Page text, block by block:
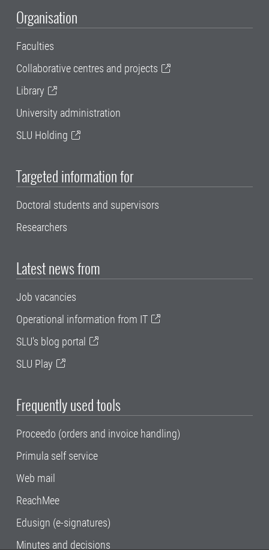
Organisation
Faculties
Collaborative centres and projects
Library
University administration
SLU Holding
Targeted information for
Doctoral students and supervisors
Researchers
Latest news from
Job vacancies
Operational information from IT
SLU's blog portal
SLU Play
Frequently used tools
Proceedo (orders and invoice handling)
Primula self service
Web mail
ReachMee
Edusign (e-signatures)
Minutes and decisions